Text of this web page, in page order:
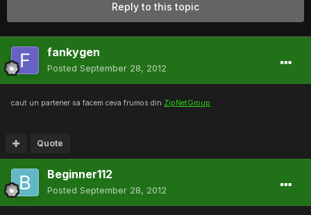
Reply to this topic
fankygen
Posted September 28, 2012
caut un partener sa facem ceva frumos din ZipNetGroup
Quote
Beginner112
Posted September 28, 2012